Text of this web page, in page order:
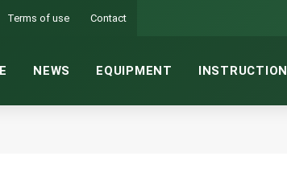
Terms of use Contact
NEWS EQUIPMENT INSTRUCTION